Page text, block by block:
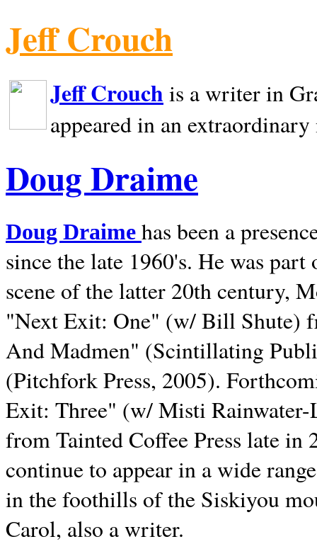
Jeff Crouch
Jeff Crouch is a writer in
appeared in an
Doug Draime
Doug Draime has been a
since the late 1960's. He was
scene of the latter 20th century,
"Next Exit: One" (w/ Bill Shute)
And Madmen" (Scintillating
(Pitchfork Press, 2005).
Exit: Three" (w/ Misti
from Tainted Coffee Press late in
continue to appear in a wide
in the foothills of the Siskiyou
Carol, also a writer.